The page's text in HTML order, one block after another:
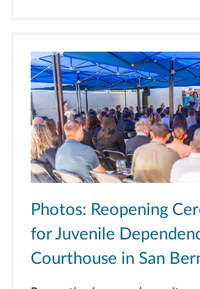
Photos: Reopening
for Juvenile
Courthouse in San